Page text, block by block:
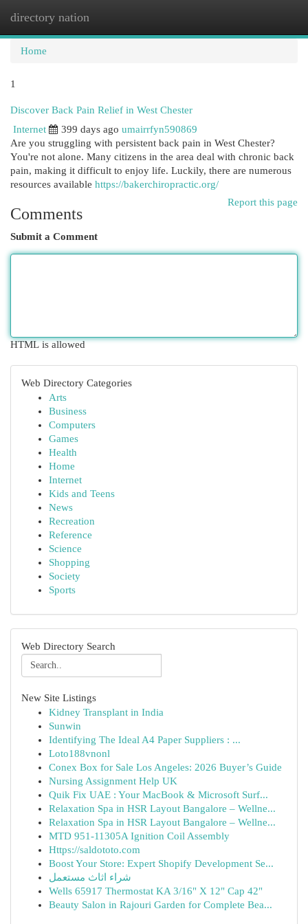
directory nation
Home
1
Discover Back Pain Relief in West Chester
Internet
399 days ago umairrfyn590869
Are you struggling with persistent back pain in West Chester?
You're not alone. Many citizens in the area deal with chronic back
pain, making it difficult to enjoy life. Luckily, there are numerous
resources available https://bakerchiropractic.org/
Report this page
Comments
Submit a Comment
HTML is allowed
Web Directory Categories
Arts
Business
Computers
Games
Health
Home
Internet
Kids and Teens
News
Recreation
Reference
Science
Shopping
Society
Sports
Web Directory Search
New Site Listings
Kidney Transplant in India
Sunwin
Identifying The Ideal A4 Paper Suppliers : ...
Loto188vnonl
Conex Box for Sale Los Angeles: 2026 Buyer’s Guide
Nursing Assignment Help UK
Quik Fix UAE : Your MacBook & Microsoft Surf...
Relaxation Spa in HSR Layout Bangalore – Wellne...
Relaxation Spa in HSR Layout Bangalore – Wellne...
MTD 951-11305A Ignition Coil Assembly
Https://saldototo.com
Boost Your Store: Expert Shopify Development Se...
شراء اثاث مستعمل
Wells 65917 Thermostat KA 3/16" X 12" Cap 42"
Beauty Salon in Rajouri Garden for Complete Bea...